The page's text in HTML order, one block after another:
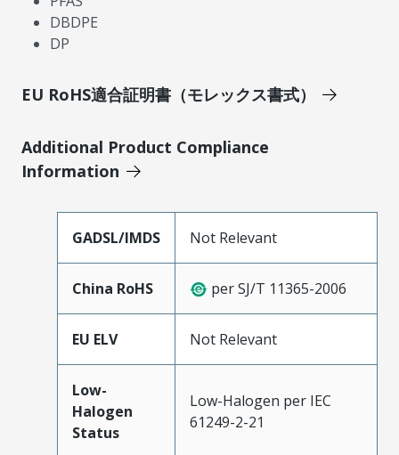
DBDPE
DP
EU RoHS適合証明書（モレックス書式）
Additional Product Compliance
Information
GADSL/IMDS Not Relevant
China RoHS per SJ/T 11365-2006
EU ELV Not Relevant
Low-
Halogen
Status
Low-Halogen per IEC
61249-2-21